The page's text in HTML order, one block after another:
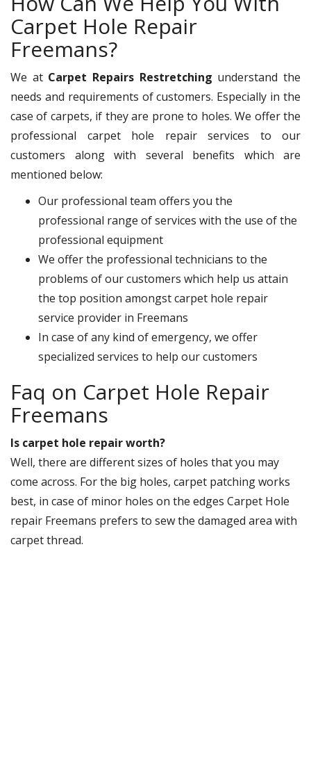
Carpet Hole Repair
Freemans?
We at Carpet Repairs Restretching understand the
needs and requirements of customers. Especially in the
case of carpets, if they are prone to holes. We offer the
professional carpet hole repair services to our
customers along with several benefits which are
mentioned below:
Our professional team offers you the
professional range of services with the use of the
professional equipment
We offer the professional technicians to the
problems of our customers which help us attain
the top position amongst carpet hole repair
service provider in Freemans
In case of any kind of emergency, we offer
specialized services to help our customers
Faq on Carpet Hole Repair
Freemans
Is carpet hole repair worth?
Well, there are different sizes of holes that you may
come across. For the big holes, carpet patching works
best, in case of minor holes on the edges Carpet Hole
repair Freemans prefers to sew the damaged area with
carpet thread.